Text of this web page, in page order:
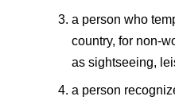
a person who
country, for non-
as sightseeing,
a person